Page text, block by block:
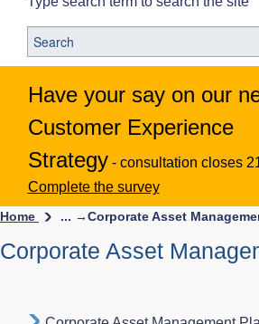
Have your say on our
Customer Experience
Strategy - consultation closes
Complete the survey
Home ... →Corporate Asset
Corporate Asset